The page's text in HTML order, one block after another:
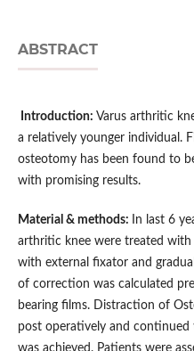
ABSTRACT
Introduction: Varus arthritic
a relatively younger individual.
osteotomy has been found to
with promising results.
Material & methods:
In last 6
arthritic knee were treated with
with external fixator and
of correction was calculated
bearing films. Distraction of
post operatively and
was achieved. Patients were